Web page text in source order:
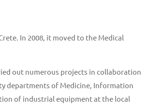
In 2008, it moved to the Medical
out numerous projects in collaboration
departments of Medicine, Information
of industrial equipment at the local